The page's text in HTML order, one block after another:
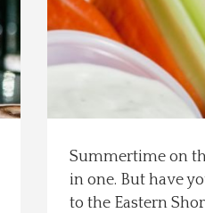
Summertime on
in one. But have
to the Eastern